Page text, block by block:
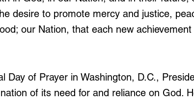
desire to promote mercy and justice,
our Nation, that each new
Day of Prayer in Washington, D.C.,
of its need for and reliance on God.